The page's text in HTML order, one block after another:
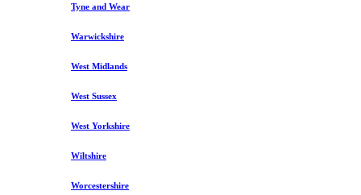
Tyne and Wear
Warwickshire
West Midlands
West Sussex
West Yorkshire
Wiltshire
Worcestershire